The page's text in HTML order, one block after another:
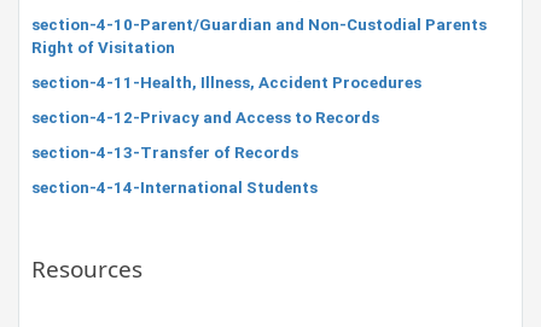
section-4-10-Parent/Guardian and Non-Custodial Parents
Right of Visitation
section-4-11-Health, Illness, Accident Procedures
section-4-12-Privacy and Access to Records
section-4-13-Transfer of Records
section-4-14-International Students
Resources